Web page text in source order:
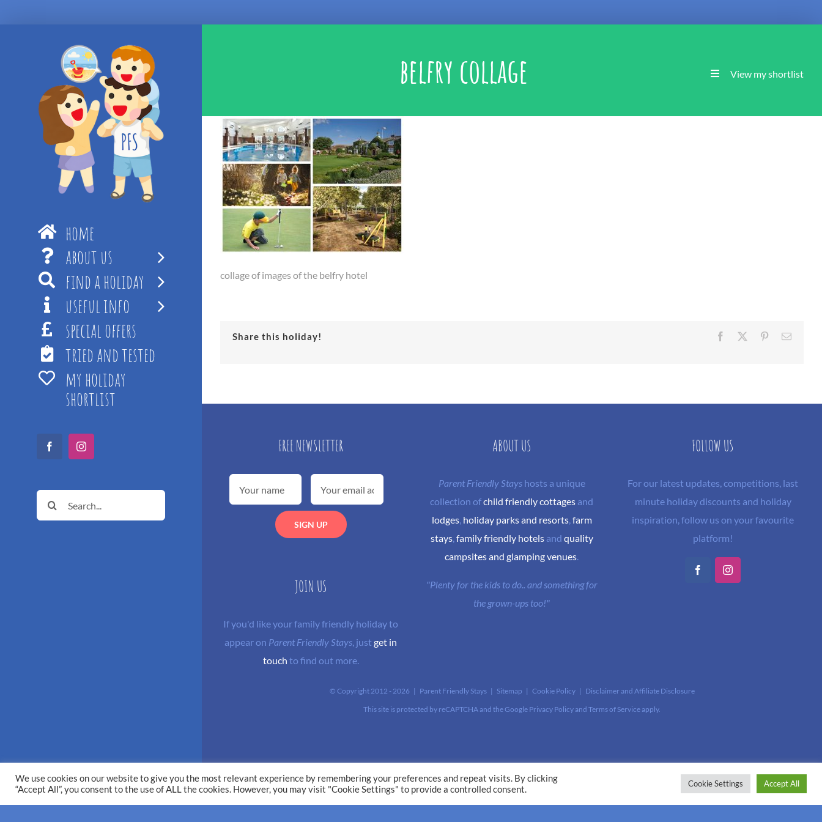
home
about us
find a holiday
useful info
special offers
tried and tested
my holiday
shortlist
FacebookInstagram
Search
for:
belfry collage View my shortlist
collage of images of the belfry hotel
Share this holiday! Facebook PinterestEmail
FREE NEWSLETTER
JOIN US
If you'd like your family friendly holiday to
appear on Parent Friendly Stays, justget in
touch to find out more.
ABOUT US
Parent Friendly Stayshosts a unique
collection ofchild friendly cottages and
lodges, holiday parks and resorts, farm
stays, family friendly hotelsand quality
campsites and glamping venues.
"Plenty for the kids to do.. and something for
the grown-ups too!"
FOLLOW US
For our latest updates, competitions, last
minute holiday discounts and holiday
inspiration, follow us on your favourite
platform!
FacebookInstagram
© Copyright 2012 - 2026 | Parent Friendly Stays | Sitemap | Cookie Policy| Disclaimer and Affiliate Disclosure
This site is protected by reCAPTCHA and the Google Privacy Policyand Terms of Serviceapply.
We use cookies on our website to give you the most relevant experience by remembering your preferences and repeat visits. By clicking
“Accept All”, you consent to the use of ALL the cookies. However, you may visit "Cookie Settings" to provide a controlled consent.
Cookie Settings Accept All